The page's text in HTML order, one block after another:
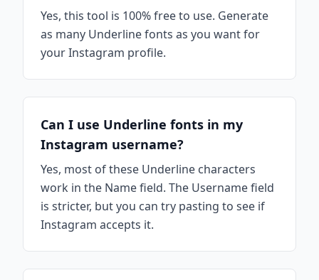
Yes, this tool is 100% free to use. Generate
as many Underline fonts as you want for
your Instagram profile.
Can I use Underline fonts in my
Instagram username?
Yes, most of these Underline characters
work in the Name field. The Username field
is stricter, but you can try pasting to see if
Instagram accepts it.